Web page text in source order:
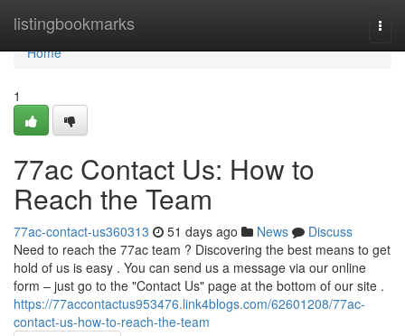
listingbookmarks
Home
Home
1
77ac Contact Us: How to
Reach the Team
77ac-contact-us360313 51 days ago News
Discuss
Need to reach the 77ac team ? Discovering the best means to get
hold of us is easy . You can send us a message via our online
form – just go to the "Contact Us" page at the bottom of our site .
https://77accontactus953476.link4blogs.com/62601208/77ac-
contact-us-how-to-reach-the-team